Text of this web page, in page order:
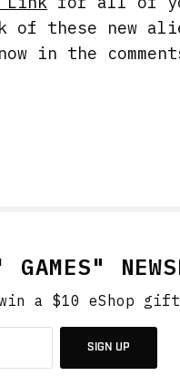
of these new
in the
a $10 eShop
SIGN UP